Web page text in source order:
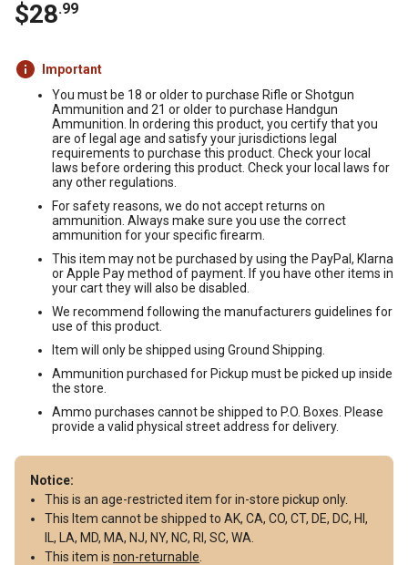
$28.99
Important
You must be 18 or older to purchase Rifle or Shotgun
Ammunition and 21 or older to purchase Handgun
Ammunition. In ordering this product, you certify that you
are of legal age and satisfy your jurisdictions legal
requirements to purchase this product. Check your local
laws before ordering this product. Check your local laws for
any other regulations.
For safety reasons, we do not accept returns on
ammunition. Always make sure you use the correct
ammunition for your specific firearm.
This item may not be purchased by using the PayPal, Klarna
or Apple Pay method of payment. If you have other items in
your cart they will also be disabled.
We recommend following the manufacturers guidelines for
use of this product.
Item will only be shipped using Ground Shipping.
Ammunition purchased for Pickup must be picked up inside
the store.
Ammo purchases cannot be shipped to P.O. Boxes. Please
provide a valid physical street address for delivery.
Notice:
This is an age-restricted item for in-store pickup only.
This Item cannot be shipped to AK, CA, CO, CT, DE, DC, HI,
IL, LA, MD, MA, NJ, NY, NC, RI, SC, WA.
This item is non-returnable